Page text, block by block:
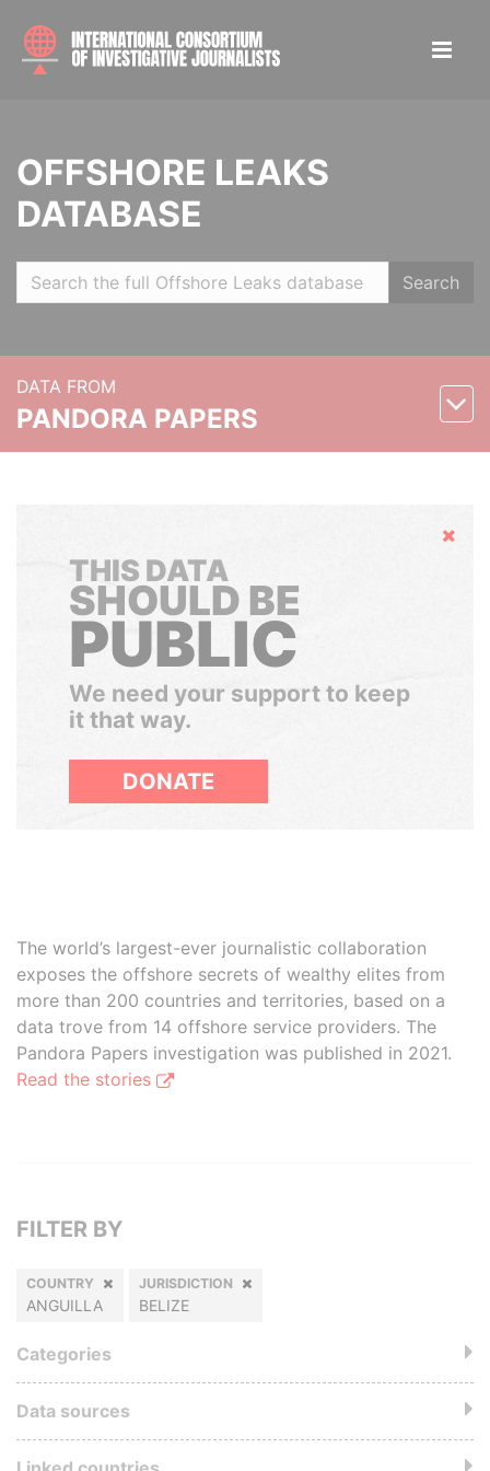
OFFSHORE LEAKS
DATABASE
Search
DATA FROM
PANDORA PAPERS
Hide
THIS DATA
SHOULD BE
PUBLIC
We need your support to keep
it that way.
DONATE
The world’s largest-ever journalistic collaboration
exposes the offshore secrets of wealthy elites from
more than 200 countries and territories, based on a
data trove from 14 offshore service providers. The
Pandora Papers investigation was published in 2021.
Read the stories
FILTER BY
COUNTRY
ANGUILLA
JURISDICTION
BELIZE
Categories
Data sources